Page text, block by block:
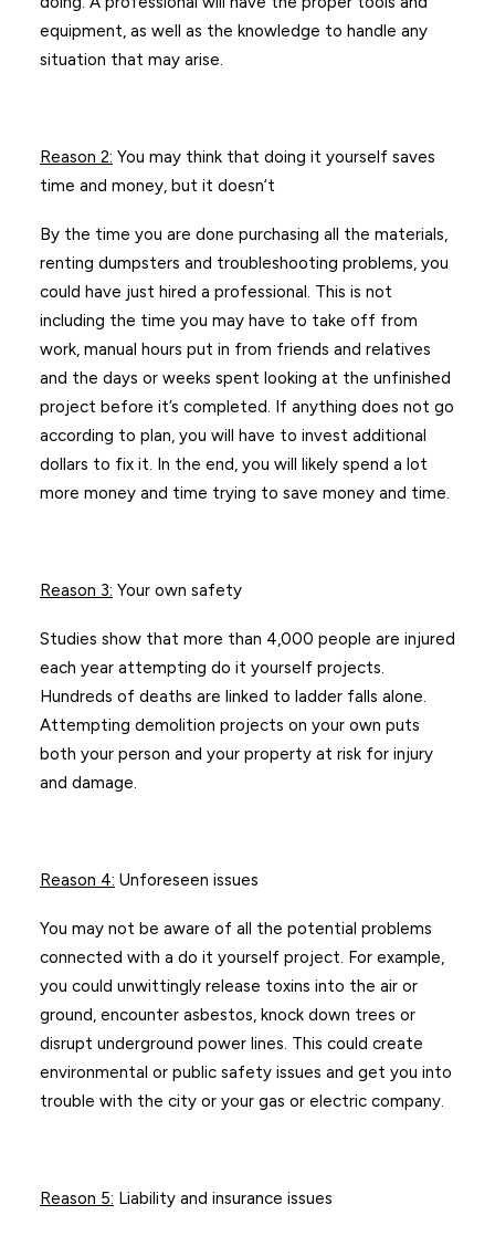
equipment, as well as the knowledge to handle any
situation that may arise.
Reason 2: You may think that doing it yourself saves
time and money, but it doesn’t
By the time you are done purchasing all the materials,
renting dumpsters and troubleshooting problems, you
could have just hired a professional. This is not
including the time you may have to take off from
work, manual hours put in from friends and relatives
and the days or weeks spent looking at the unfinished
project before it’s completed. If anything does not go
according to plan, you will have to invest additional
dollars to fix it. In the end, you will likely spend a lot
more money and time trying to save money and time.
Reason 3: Your own safety
Studies show that more than 4,000 people are injured
each year attempting do it yourself projects.
Hundreds of deaths are linked to ladder falls alone.
Attempting demolition projects on your own puts
both your person and your property at risk for injury
and damage.
Reason 4: Unforeseen issues
You may not be aware of all the potential problems
connected with a do it yourself project. For example,
you could unwittingly release toxins into the air or
ground, encounter asbestos, knock down trees or
disrupt underground power lines. This could create
environmental or public safety issues and get you into
trouble with the city or your gas or electric company.
Reason 5: Liability and insurance issues